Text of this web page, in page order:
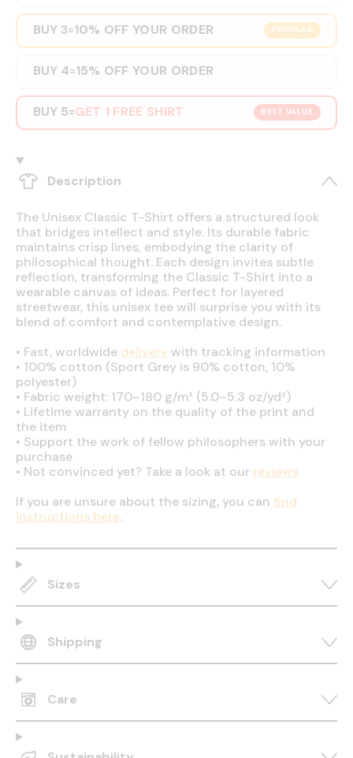
POPULAR
BUY 3=10% OFF YOUR ORDER
BUY 4=15% OFF YOUR ORDER
BEST VALUE
BUY 5=GET 1 FREE SHIRT
Description
The Unisex Classic T-Shirt offers a structured look
that bridges intellect and style. Its durable fabric
maintains crisp lines, embodying the clarity of
philosophical thought. Each design invites subtle
reflection, transforming the Classic T-Shirt into a
wearable canvas of ideas. Perfect for layered
streetwear, this unisex tee will surprise you with its
blend of comfort and contemplative design.
• Fast, worldwide deliverywith tracking information
• 100% cotton (Sport Grey is 90% cotton, 10%
polyester)
• Fabric weight: 170–180 g/m² (5.0–5.3 oz/yd²)
• Lifetime warranty on the quality of the print and
the item
• Support the work of fellow philosophers with your
purchase
• Not convinced yet? Take a look at our reviews
If you are unsure about the sizing, you can find
instructions here.
Sizes
Shipping
Care